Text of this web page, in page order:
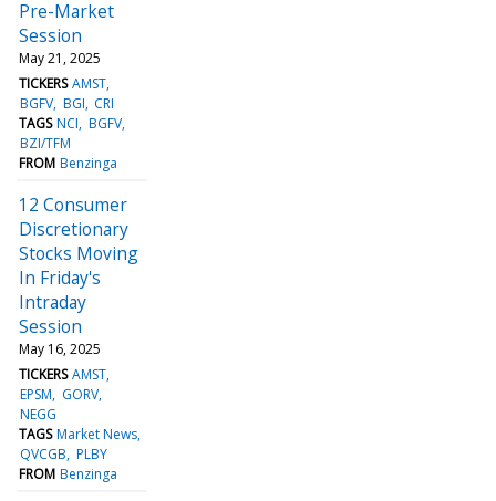
Pre-Market
Session
May 21, 2025
TICKERS AMST
BGFV BGI CRI
TAGS NCI BGFV
BZI/TFM
FROM Benzinga
12 Consumer
Discretionary
Stocks Moving
In Friday's
Intraday
Session
May 16, 2025
TICKERS AMST
EPSM
GORV
NEGG
TAGS Market News
QVCGB PLBY
FROM Benzinga